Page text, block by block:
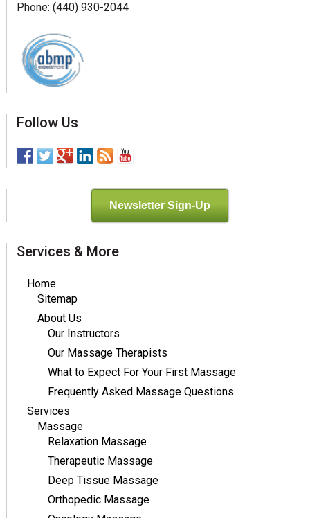
Phone: (440) 930-2044
Follow Us
Newsletter Sign-Up
Services & More
Home
Sitemap
About Us
Our Instructors
Our Massage Therapists
What to Expect For Your First Massage
Frequently Asked Massage Questions
Services
Massage
Relaxation Massage
Therapeutic Massage
Deep Tissue Massage
Orthopedic Massage